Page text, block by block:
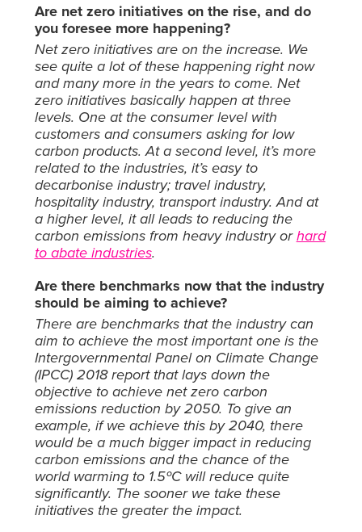
Are net zero initiatives on the rise, and do
you foresee more happening?
Net zero initiatives are on the increase. We
see quite a lot of these happening right now
and many more in the years to come. Net
zero initiatives basically happen at three
levels. One at the consumer level with
customers and consumers asking for low
carbon products. At a second level, it’s more
related to the industries, it’s easy to
decarbonise industry; travel industry,
hospitality industry, transport industry. And at
a higher level, it all leads to reducing the
carbon emissions from heavy industry orhard
to abate industries.
Are there benchmarks now that the industry
should be aiming to achieve?
There are benchmarks that the industry can
aim to achieve the most important one is the
Intergovernmental Panel on Climate Change
(IPCC) 2018 report that lays down the
objective to achieve net zero carbon
emissions reduction by 2050. To give an
example, if we achieve this by 2040, there
would be a much bigger impact in reducing
carbon emissions and the chance of the
world warming to 1.5ºC will reduce quite
significantly. The sooner we take these
initiatives the greater the impact.